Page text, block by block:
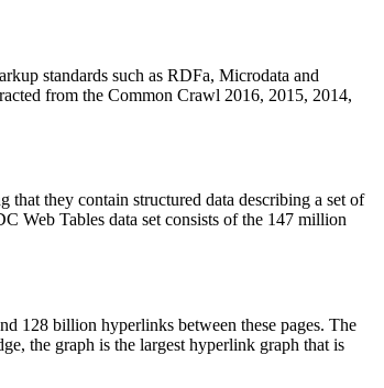
standards such as RDFa, Microdata and
from the Common Crawl 2016, 2015, 2014,
that they contain structured data describing a set of
Web Tables data set consists of the 147 million
128 billion hyperlinks between these pages. The
the graph is the largest hyperlink graph that is